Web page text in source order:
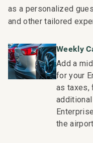
• BBQ facilities
• Grill Master service
• On-site check-in
• Sundry store
• On-site spa
Nearby Attractions
• Kaanapali Beach:
• Whaler’s Village
as a personalized
and other tailored
Weekly
Add a
for your
as taxes,
the